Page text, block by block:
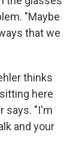
"Maybe
that we
thinks
here
says. "I'm
and your